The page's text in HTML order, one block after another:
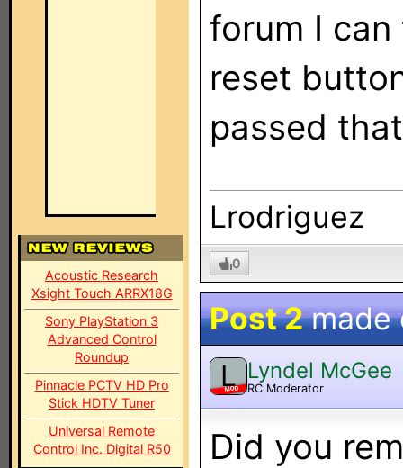
Acoustic Research
Xsight Touch ARRX18G
Sony PlayStation 3
Advanced Control
Roundup
Pinnacle PCTV HD Pro
Stick HDTV Tuner
Universal Remote
Control Inc. Digital R50
forum I
reset
passed
Lrodriguez
0
Post 2made
L
MOD
Lyndel McGee
RC Moderator
Did you